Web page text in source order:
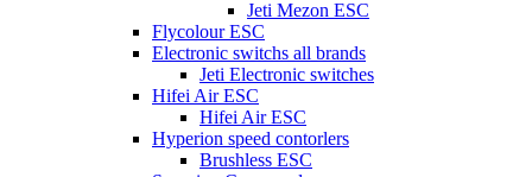
Jeti Mezon ESC
Flycolour ESC
Electronic switchs all brands
Jeti Electronic switches
Hifei Air ESC
Hifei Air ESC
Hyperion speed contorlers
Brushless ESC